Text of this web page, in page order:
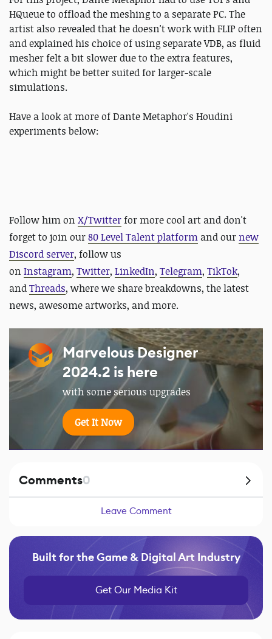
HQueue to offload the meshing to a separate PC. The
artist also revealed that he doesn't work with FLIP often
and explained his choice of using separate VDB, as fluid
mesher felt a bit slower due to the extra features,
which might be better suited for larger-scale
simulations.
Have a look at more of Dante Metaphor's Houdini
experiments below:
Follow him on X/Twitterfor more cool art anddon't
forget to join our80 Level Talent platform and our new
Discord server, follow us
on Instagram, Twitter, LinkedIn, Telegram, TikTok,
andThreads, where we share breakdowns, the latest
news, awesome artworks, and more.
Marvelous Designer
2024.2 is here
with some serious upgrades
Get It Now
Comments0
Leave Comment
Built for the Game & Digital Art Industry
Get Our Media Kit